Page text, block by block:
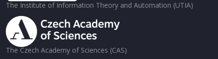
The Institute of Information Theory and Automation (UTIA)
The Czech Academy of Sciences (CAS)